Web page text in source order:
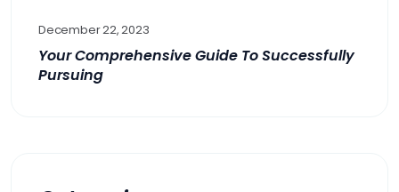
December 22, 2023
Your Comprehensive Guide To Successfully
Pursuing